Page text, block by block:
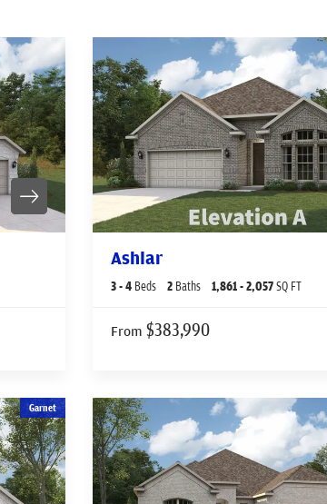
Ashlar
3- 4 Beds 2 Baths 1,861- 2,057SQ FT
From $383,990
Garnet